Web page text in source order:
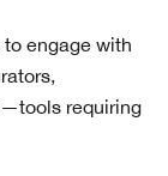
engage with
requiring